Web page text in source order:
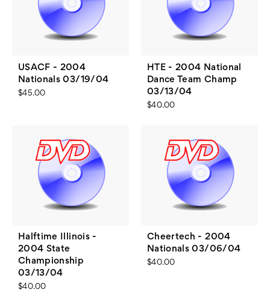
USACF - 2004
Nationals 03/19/04
$45.00
HTE - 2004 National
Dance Team Champ
03/13/04
$40.00
Halftime Illinois -
2004 State
Championship
03/13/04
$40.00
Cheertech - 2004
Nationals 03/06/04
$40.00